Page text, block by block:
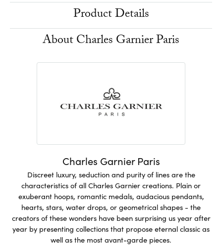
Product Details
About Charles Garnier Paris
Charles Garnier Paris
Discreet luxury, seduction and purity of lines are the
characteristics of all Charles Garnier creations. Plain or
exuberant hoops, romantic medals, audacious pendants,
hearts, stars, water drops, or geometrical shapes - the
creators of these wonders have been surprising us year after
year by presenting collections that propose eternal classic as
well as the most avant-garde pieces.